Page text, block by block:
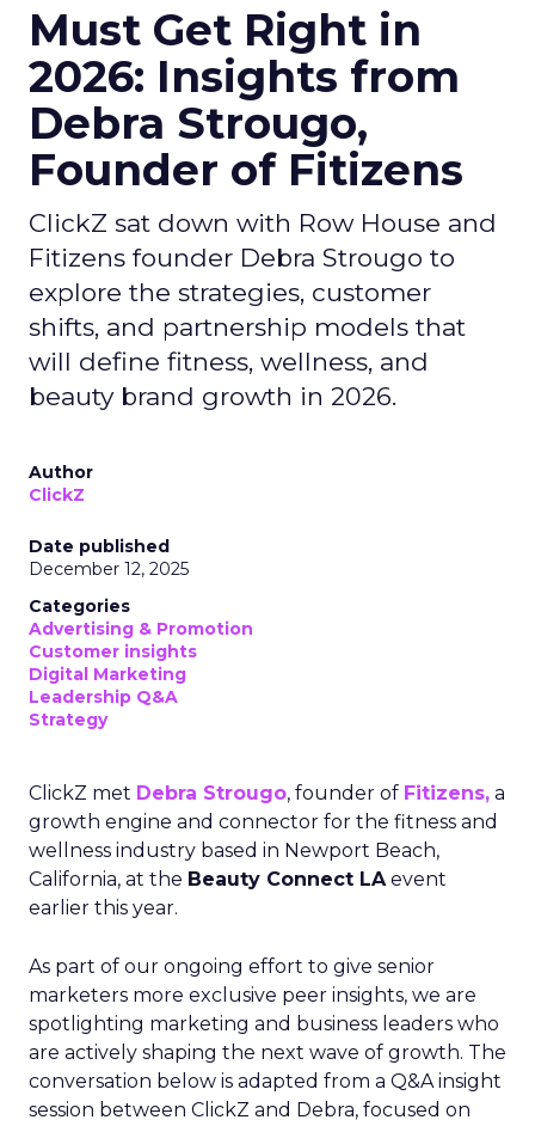
Must Get Right in
2026: Insights from
Debra Strougo,
Founder of Fitizens
ClickZ sat down with Row House and
Fitizens founder Debra Strougo to
explore the strategies, customer
shifts, and partnership models that
will define fitness, wellness, and
beauty brand growth in 2026.
Author
ClickZ
Date published
December 12, 2025
Categories
Advertising & Promotion
Customer insights
Digital Marketing
Leadership Q&A
Strategy
ClickZ met Debra Strougo, founder of Fitizens, a
growth engine and connector for the fitness and
wellness industry based in Newport Beach,
California, at the Beauty Connect LAevent
earlier this year.
As part of our ongoing effort to give senior
marketers more exclusive peer insights, we are
spotlighting marketing and business leaders who
are actively shaping the next wave of growth. The
conversation below is adapted from a Q&A insight
session between ClickZ and Debra, focused on